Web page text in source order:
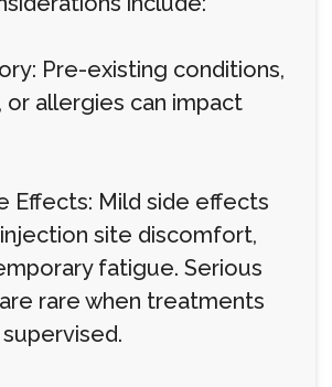
Pre-existing conditions,
or allergies can impact
Effects: Mild side effects
site discomfort,
fatigue. Serious
rare when treatments